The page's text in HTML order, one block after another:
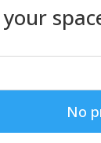
No